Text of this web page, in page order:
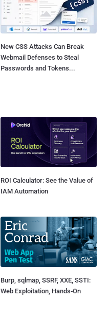
New CSS Attacks Can Break
Webmail Defenses to Steal
Passwords and Tokens...
ROI Calculator: See the Value of
IAM Automation
Burp, sqlmap, SSRF, XXE, SSTI:
Web Exploitation, Hands-On